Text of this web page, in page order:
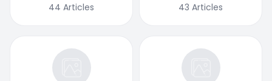
44 Articles 43 Articles